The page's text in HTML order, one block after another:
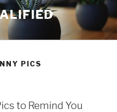
PICS
to Remind You